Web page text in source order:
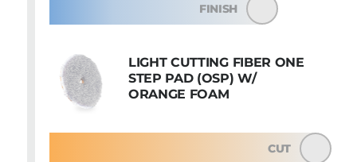
FINISH
LIGHT CUTTING FIBER ONE
STEP PAD (OSP) W/
ORANGE FOAM
CUT